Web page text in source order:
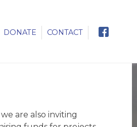
DONATE CONTACT
are also inviting